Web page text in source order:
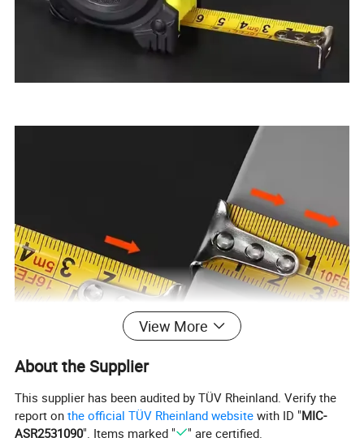
View More
About the Supplier
This supplier has been audited by TÜV Rheinland. Verify the
report onthe official TÜV Rheinland website with ID "MIC-
ASR2531090". Items marked " " are certified.